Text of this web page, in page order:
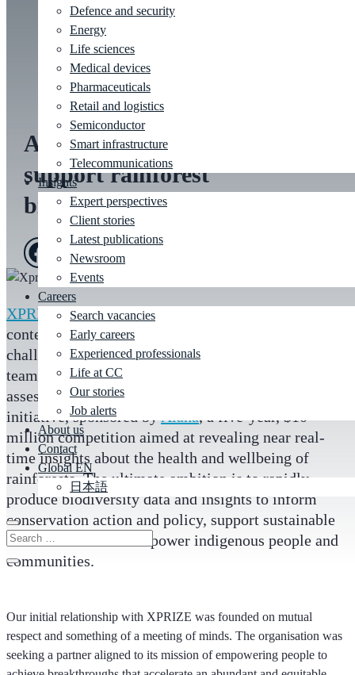
Defence and security
Energy
Life sciences
Medical devices
Pharmaceuticals
Retail and logistics
Semiconductor
Smart infrastructure
Telecommunications
Insights
Expert perspectives
Client stories
Latest publications
Newsroom
Events
Careers
Search vacancies
Early careers
Experienced professionals
Life at CC
Our stories
Job alerts
About us
Contact
Global EN
日本語
Client:XPRIZE |
Applying AI assurance to
support rainforest
biodiversity for XPRIZE
XPRIZEis a global leader in staging large scale
contests to solve some of humanity’s greatest
challenges. CC experts in artificial intelligence
teamed up with the organisation to help validate and
assess the AI solutions for its
initiative, sponsored byAlana, a five-year, $10
million competition aimed at revealing near real-
time insights about the health and wellbeing of
rainforests. The ultimate ambition is to rapidly
produce biodiversity data and insights to inform
conservation action and policy, support sustainable
bio economies and empower indigenous people and
communities.
Our initial relationship with XPRIZE was founded on mutual
respect and something of a meeting of minds. The organisation was
seeking a partner aligned to its mission of empowering people to